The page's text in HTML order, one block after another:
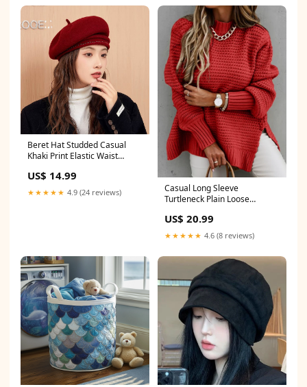
Beret Hat Studded Casual
Khaki Print Elastic Waist
US$ 14.99
★★★★★ 4.9 (24 reviews)
Casual Long Sleeve
Turtleneck Plain Loose
US$ 20.99
★★★★★ 4.6 (8 reviews)